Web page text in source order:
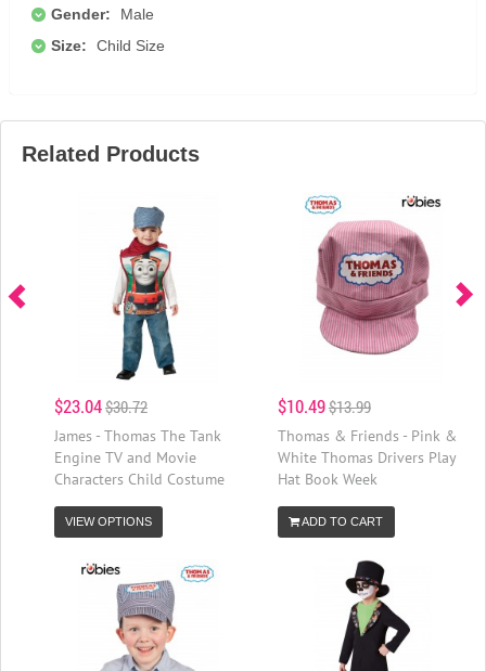
Gender:
Male
Size:
Child Size
Related Products
$23.04$30.72
James - Thomas The Tank
Engine TV and Movie
Characters Child Costume
VIEW OPTIONS
$10.49$13.99
Thomas & Friends - Pink &
White Thomas Drivers Play
Hat Book Week
ADD TO CART